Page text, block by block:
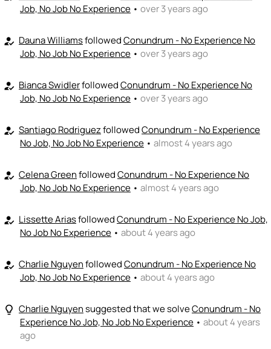
+ Recommend someone to provide expertise
+ Recommend someone to coach
emoji_peopleI can fund💵
+ Recommend someone to fund
Job, No Job No Experience • over 3 years ago
how_to_reg Dauna WilliamsfollowedConundrum - No Experience No
Job, No Job No Experience • over 3 years ago
how_to_reg Bianca SwidlerfollowedConundrum - No Experience No
Job, No Job No Experience • over 3 years ago
how_to_reg Santiago RodriguezfollowedConundrum - No Experience
No Job, No Job No Experience • almost 4 years ago
how_to_reg Celena GreenfollowedConundrum - No Experience No
Job, No Job No Experience • almost 4 years ago
how_to_reg Lissette AriasfollowedConundrum - No Experience No Job,
No Job No Experience • about 4 years ago
how_to_reg Charlie NguyenfollowedConundrum - No Experience No
Job, No Job No Experience • about 4 years ago
lightbulb_outline Charlie Nguyensuggested that we solveConundrum - No
Experience No Job, No Job No Experience • about 4 years
ago